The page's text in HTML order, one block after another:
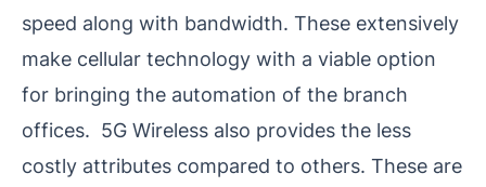
speed along with bandwidth. These extensively
make cellular technology with a viable option
for bringing the automation of the branch
offices. 5G Wireless also provides the less
costly attributes compared to others. These are